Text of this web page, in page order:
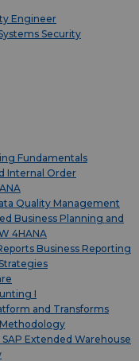
Engineer
Security
Fundamentals
Internal Order
Quality Management
Business Planning and
4HANA
Business Reporting
I
and Transforms
Extended Warehouse